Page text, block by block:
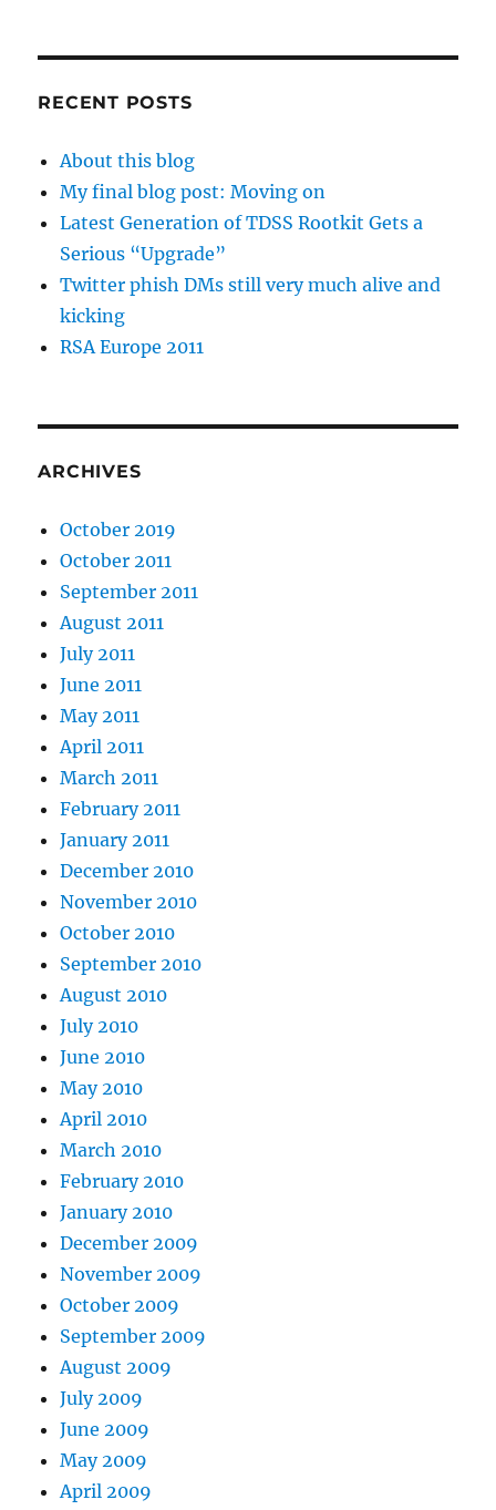
RECENT POSTS
About this blog
My final blog post: Moving on
Latest Generation of TDSS Rootkit Gets a
Serious “Upgrade”
Twitter phish DMs still very much alive and
kicking
RSA Europe 2011
ARCHIVES
October 2019
October 2011
September 2011
August 2011
July 2011
June 2011
May 2011
April 2011
March 2011
February 2011
January 2011
December 2010
November 2010
October 2010
September 2010
August 2010
July 2010
June 2010
May 2010
April 2010
March 2010
February 2010
January 2010
December 2009
November 2009
October 2009
September 2009
August 2009
July 2009
June 2009
May 2009
April 2009